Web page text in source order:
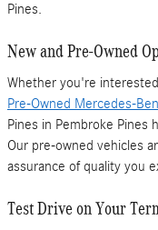
Pines.
New and Pre-Owned
Whether you're
Pre-Owned Mercedes-
Pines in Pembroke Pines
Our pre-owned vehicles
assurance of quality you
Test Drive on Your